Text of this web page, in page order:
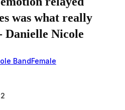
was what really
Danielle Nicole
BandFemale